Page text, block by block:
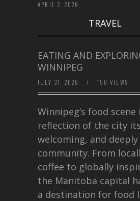
APRIL 2, 2026
TRAVEL
EATING AND
WINNIPEG
JULY 31, 2026 / 150 VIEWS
Winnipeg’s food scene
reflection of the city
welcoming, and deeply
community. From
coffee to globally
the Manitoba capital
a destination for food